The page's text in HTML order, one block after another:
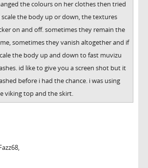
the colours on her clothes then tried
the body up or down, the textures
on and off. sometimes they remain the
sometimes they vanish altogether and if
the body up and down to fast muvizu
id like to give you a screen shot but it
before i had the chance. i was using
viking top and the skirt.